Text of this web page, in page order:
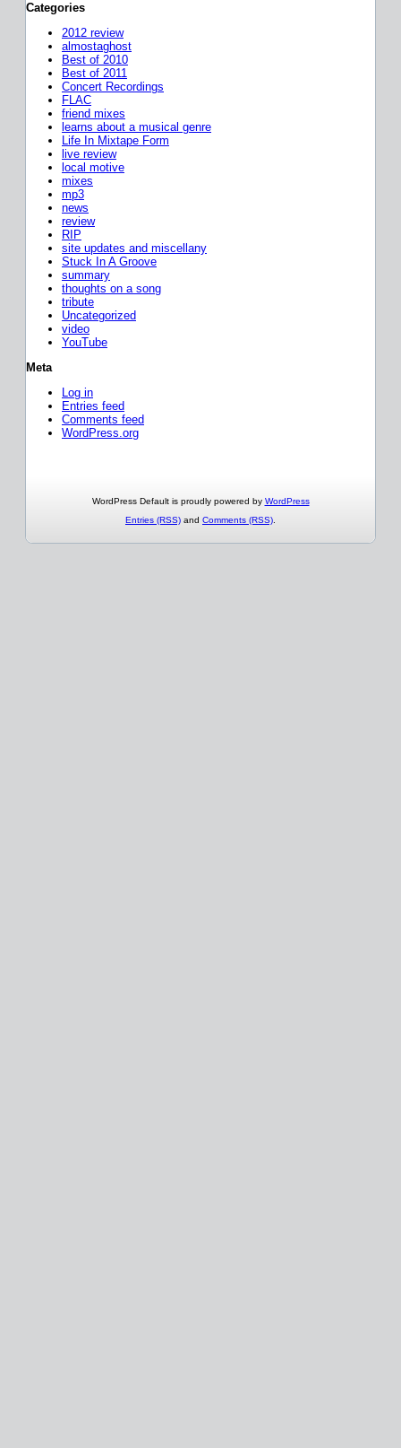
Categories
2012 review
almostaghost
Best of 2010
Best of 2011
Concert Recordings
FLAC
friend mixes
learns about a musical genre
Life In Mixtape Form
live review
local motive
mixes
mp3
news
review
RIP
site updates and miscellany
Stuck In A Groove
summary
thoughts on a song
tribute
Uncategorized
video
YouTube
Meta
Log in
Entries feed
Comments feed
WordPress.org
WordPress Default is proudly powered by WordPress
Entries (RSS) and Comments (RSS)